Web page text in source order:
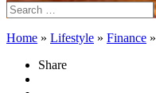
Search
for:
Home » Lifestyle » Finance »
Share